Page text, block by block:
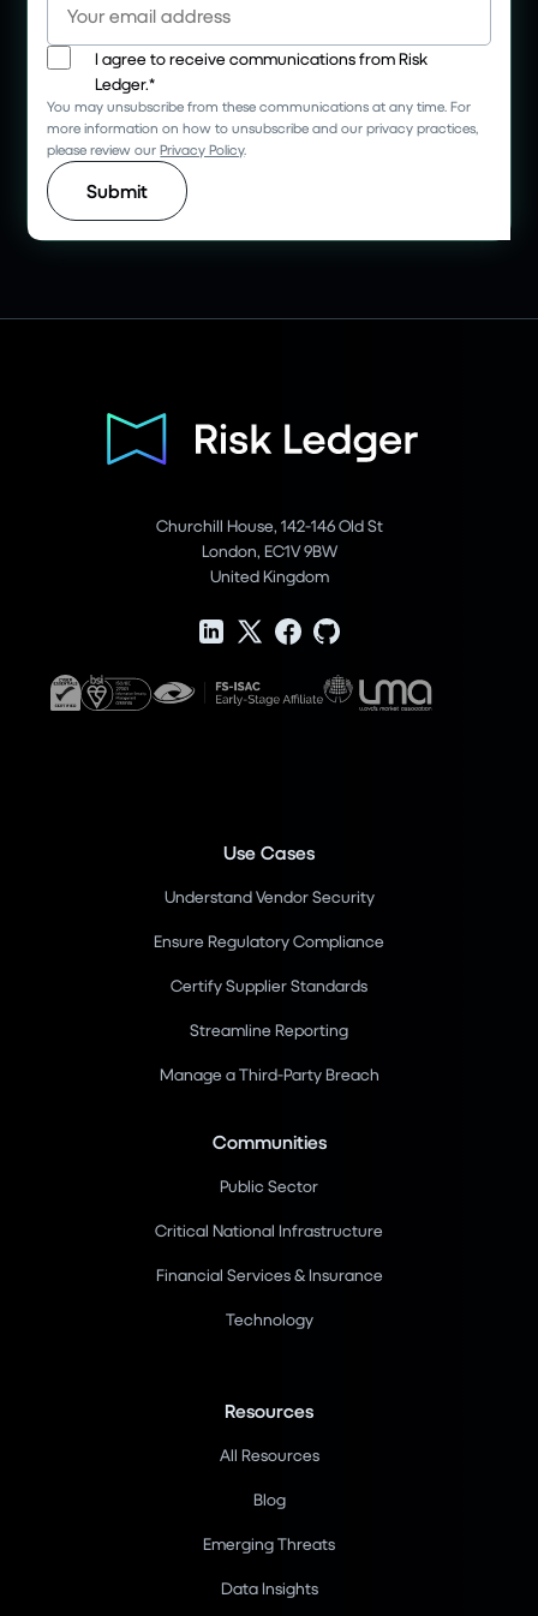
I agree to receive communications from Risk
Ledger.*
You may unsubscribe from these communications at any time. For
more information on how to unsubscribe and our privacy practices,
please review ourPrivacy Policy.
Churchill House, 142-146 Old St
London, EC1V 9BW
United Kingdom
Use Cases
Understand Vendor Security
Ensure Regulatory Compliance
Certify Supplier Standards
Streamline Reporting
Manage a Third-Party Breach
Communities
Public Sector
Critical National Infrastructure
Financial Services & Insurance
Technology
Resources
All Resources
Blog
Emerging Threats
Data Insights